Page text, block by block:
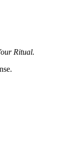
Ritual.
.